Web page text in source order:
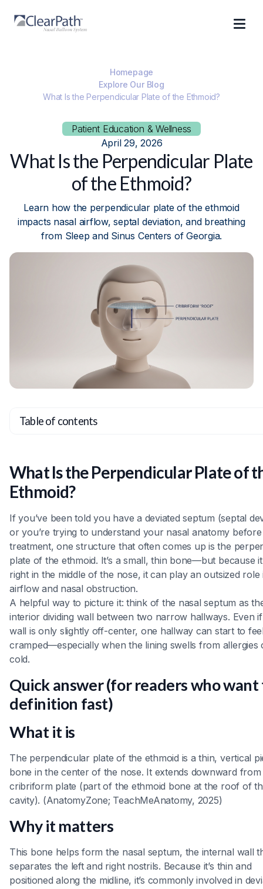
Homepage
Explore Our Blog
What Is the Perpendicular Plate of the Ethmoid?
Patient Education & Wellness
April 29, 2026
What Is the Perpendicular Plate
of the Ethmoid?
Learn how the perpendicular plate of the ethmoid
impacts nasal airflow, septal deviation, and breathing
from Sleep and Sinus Centers of Georgia.
What Is the Perpendicular Plate of
Ethmoid?
If you’ve been told you have a deviated septum (septal
or you’re trying to understand your nasal anatomy before
treatment, one structure that often comes up is the
plate of the ethmoid. It’s a small, thin bone—but because
right in the middle of the nose, it can play an outsized role
airflow and nasal obstruction.
A helpful way to picture it: think of the nasal septum as
interior dividing wall between two narrow hallways. Even
wall is only slightly off-center, one hallway can start to
cramped—especially when the lining swells from allergies
cold.
Quick answer (for readers who
definition fast)
What it is
The perpendicular plate of the ethmoid is a thin, vertical
bone in the center of the nose. It extends downward
cribriform plate (part of the ethmoid bone at the roof of
cavity). (AnatomyZone; TeachMeAnatomy, 2025)
Why it matters
This bone helps form the nasal septum, the internal wall
separates the left and right nostrils. Because it’s thin and
positioned along the midline, it’s commonly involved in
Table of contents
Heading 3
Heading 4
Heading 5
Heading 6